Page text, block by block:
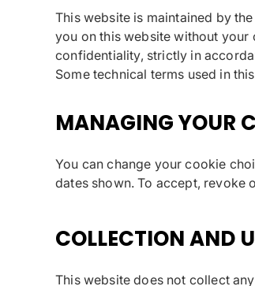
This website is maintained by
you on this website without
confidentiality, strictly in
Some technical terms used in
MANAGING YOUR
You can change your cookie
dates shown. To accept, revoke
COLLECTION AND
This website does not collect